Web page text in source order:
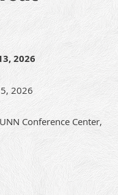
2026
2026
Conference Center,